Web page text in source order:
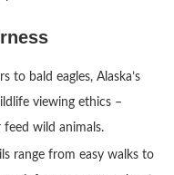
to bald eagles, Alaska’s
viewing ethics –
feed wild animals.
range from easy walks to